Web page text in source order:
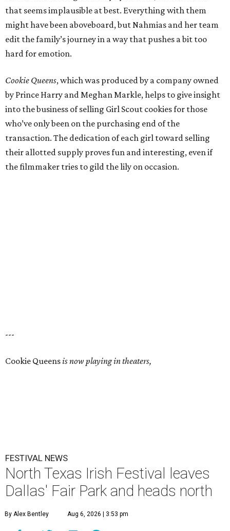
that seems implausible at best. Everything with them
might have been aboveboard, but Nahmias and her team
edit the family’s journey in a way that pushes a bit too
hard for emotion.
Cookie Queens, which was produced by a company owned
by Prince Harry and Meghan Markle, helps to give insight
into the business of selling Girl Scout cookies for those
who’ve only been on the purchasing end of the
transaction. The dedication of each girl toward selling
their allotted supply proves fun and interesting, even if
the filmmaker tries to gild the lily on occasion.
---
Cookie Queensis now playing in theaters,
FESTIVAL NEWS
North Texas Irish Festival leaves
Dallas' Fair Park and heads north
By Alex Bentley Aug 6, 2026 | 3:53 pm